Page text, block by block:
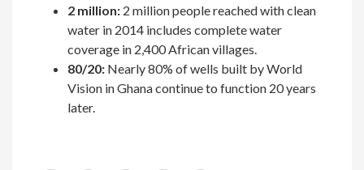
2 million: 2 million people reached with clean
water in 2014 includes complete water
coverage in 2,400 African villages.
80/20: Nearly 80% of wells built by World
Vision in Ghana continue to function 20 years
later.